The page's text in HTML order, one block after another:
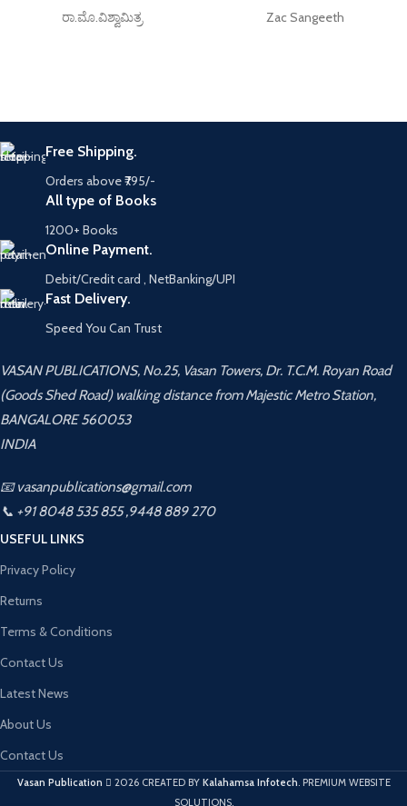
ರಾ.ಮೊ.ವಿಶ್ವಾಮಿತ್ರ Zac Sangeeth
Free Shipping.
Orders above ₹795/-
All type of Books
1200+ Books
Online Payment.
Debit/Credit card , NetBanking/UPI
Fast Delivery.
Speed You Can Trust
VASAN PUBLICATIONS, No.25, Vasan Towers, Dr. T.C.M. Royan Road
(Goods Shed Road) walking distance from Majestic Metro Station,
BANGALORE 560053
INDIA
📧 vasanpublications@gmail.com
📞 +91 8048 535 855 ,9448 889 270
USEFUL LINKS
Privacy Policy
Returns
Terms & Conditions
Contact Us
Latest News
About Us
Contact Us
Vasan Publication 2026 CREATED BY Kalahamsa Infotech. PREMIUM WEBSITE
SOLUTIONS.